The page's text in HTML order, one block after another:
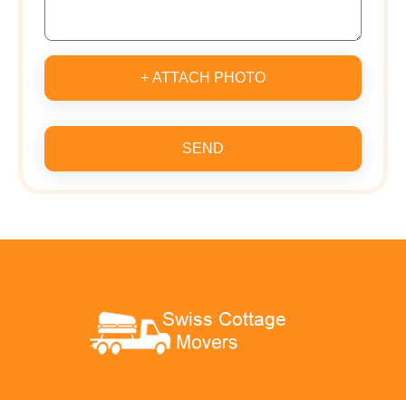
+ ATTACH PHOTO
SEND